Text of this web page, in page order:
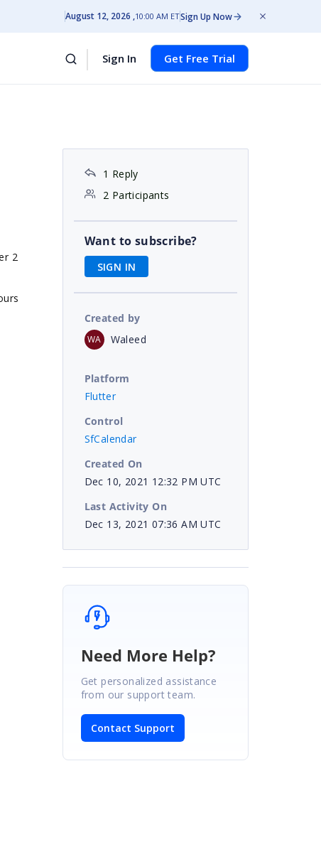
August 12, 2026 10:00 AM ETSign Up Now
Sign In Get Free Trial
2
1 Reply
2 Participants
Want to subscribe?
SIGN IN
Created by
WA Waleed
Platform
Flutter
Control
SfCalendar
Created On
Dec 10, 2021 12:32 PM UTC
Last Activity On
Dec 13, 2021 07:36 AM UTC
Need More Help?
Get personalized assistance
from our support team.
Contact Support